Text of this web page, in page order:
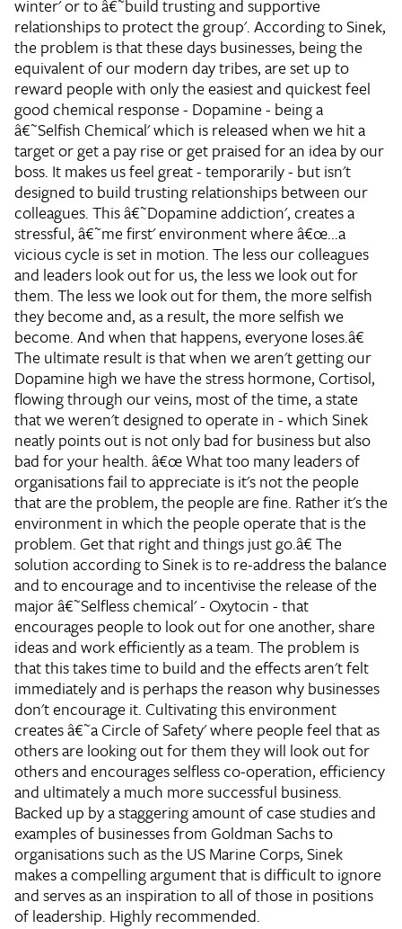
winter' or to â€˜build trusting and supportive
relationships to protect the group'. According to Sinek,
the problem is that these days businesses, being the
equivalent of our modern day tribes, are set up to
reward people with only the easiest and quickest feel
good chemical response - Dopamine - being a
â€˜Selfish Chemical' which is released when we hit a
target or get a pay rise or get praised for an idea by our
boss. It makes us feel great - temporarily - but isn't
designed to build trusting relationships between our
colleagues. This â€˜Dopamine addiction', creates a
stressful, â€˜me first' environment where â€œ...a
vicious cycle is set in motion. The less our colleagues
and leaders look out for us, the less we look out for
them. The less we look out for them, the more selfish
they become and, as a result, the more selfish we
become. And when that happens, everyone loses.â€
The ultimate result is that when we aren't getting our
Dopamine high we have the stress hormone, Cortisol,
flowing through our veins, most of the time, a state
that we weren't designed to operate in - which Sinek
neatly points out is not only bad for business but also
bad for your health.â€œ What too many leaders of
organisations fail to appreciate is it's not the people
that are the problem, the people are fine. Rather it's the
environment in which the people operate that is the
problem. Get that right and things just go.â€The
solution according to Sinek is to re-address the balance
and to encourage and to incentivise the release of the
major â€˜Selfless chemical' - Oxytocin - that
encourages people to look out for one another, share
ideas and work efficiently as a team. The problem is
that this takes time to build and the effects aren't felt
immediately and is perhaps the reason why businesses
don't encourage it. Cultivating this environment
creates â€˜a Circle of Safety' where people feel that as
others are looking out for them they will look out for
others and encourages selfless co-operation, efficiency
and ultimately a much more successful business.
Backed up by a staggering amount of case studies and
examples of businesses from Goldman Sachs to
organisations such as the US Marine Corps, Sinek
makes a compelling argument that is difficult to ignore
and serves as an inspiration to all of those in positions
of leadership. Highly recommended.